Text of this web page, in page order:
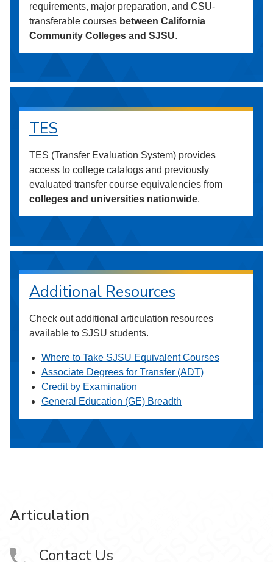
requirements, major preparation, and CSU-
transferable courses between California
Community Colleges and SJSU.
TES
TES (Transfer Evaluation System) provides
access to college catalogs and previously
evaluated transfer course equivalencies from
colleges and universities nationwide.
Additional Resources
Check out additional articulation resources
available to SJSU students.
Where to Take SJSU Equivalent Courses
Associate Degrees for Transfer (ADT)
Credit by Examination
General Education (GE) Breadth
Articulation
Contact Us